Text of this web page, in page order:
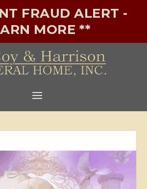
FRAUD ALERT -
MORE **